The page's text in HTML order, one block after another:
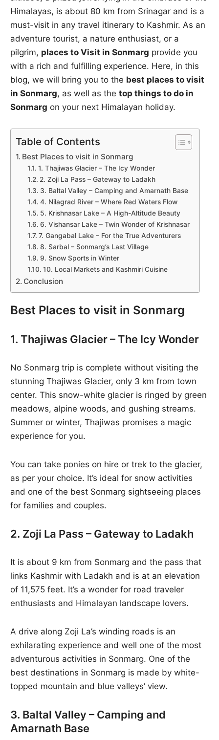
Himalayas, is about 80 km from Srinagar and is a
must-visit in any travel itinerary to Kashmir. As an
adventure tourist, a nature enthusiast, or a
pilgrim, places to Visit in Sonmarg provide you
with a rich and fulfilling experience. Here, in this
blog, we will bring you to the best places to visit
in Sonmarg, as well as thetop things to do in
Sonmarg on your next Himalayan holiday.
Table of Contents
Best Places to visit in Sonmarg
1. Thajiwas Glacier – The Icy Wonder
2. Zoji La Pass – Gateway to Ladakh
3. Baltal Valley – Camping and Amarnath Base
4. Nilagrad River – Where Red Waters Flow
5. Krishnasar Lake – A High-Altitude Beauty
6. Vishansar Lake – Twin Wonder of Krishnasar
7. Gangabal Lake – For the True Adventurers
8. Sarbal – Sonmarg’s Last Village
9. Snow Sports in Winter
10. Local Markets and Kashmiri Cuisine
Conclusion
Best Places to visit in Sonmarg
1. Thajiwas Glacier – The Icy Wonder
No Sonmarg trip is complete without visiting the
stunning Thajiwas Glacier, only 3 km from town
center. This snow-white glacier is ringed by green
meadows, alpine woods, and gushing streams.
Summer or winter, Thajiwas promises a magic
experience for you.
You can take ponies on hire or trek to the glacier,
as per your choice. It’s ideal for snow activities
and one of the best Sonmarg sightseeing places
for families and couples.
2. Zoji La Pass – Gateway to Ladakh
It is about 9 km from Sonmarg and the pass that
links Kashmir with Ladakh and is at an elevation
of 11,575 feet. It’s a wonder for road traveler
enthusiasts and Himalayan landscape lovers.
A drive along Zoji La’s winding roads is an
exhilarating experience and well one of the most
adventurous activities in Sonmarg. One of the
best destinations in Sonmarg is made by white-
topped mountain and blue valleys’ view.
3. Baltal Valley – Camping and
Amarnath Base